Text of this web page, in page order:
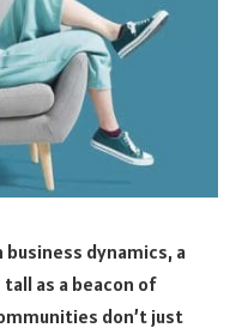
dynamics, a
as a beacon of
don’t just